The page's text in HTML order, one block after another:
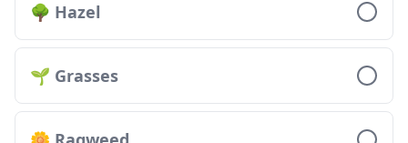
🌳 Hazel
🌱 Grasses